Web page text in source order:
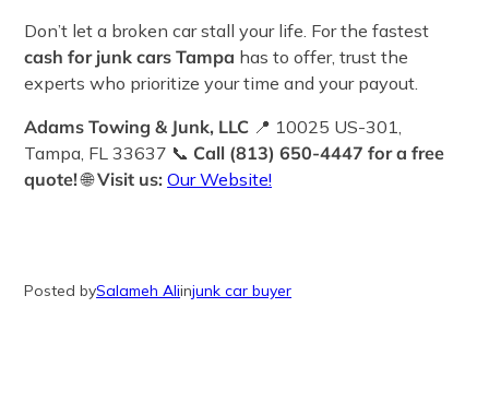
Don’t let a broken car stall your life. For the fastest
cash for junk cars Tampa has to offer, trust the
experts who prioritize your time and your payout.
Adams Towing & Junk, LLC 📍 10025 US-301,
Tampa, FL 33637 📞 Call (813) 650-4447 for a free
quote!🌐Visit us: Our Website!
Posted bySalameh Aliinjunk car buyer